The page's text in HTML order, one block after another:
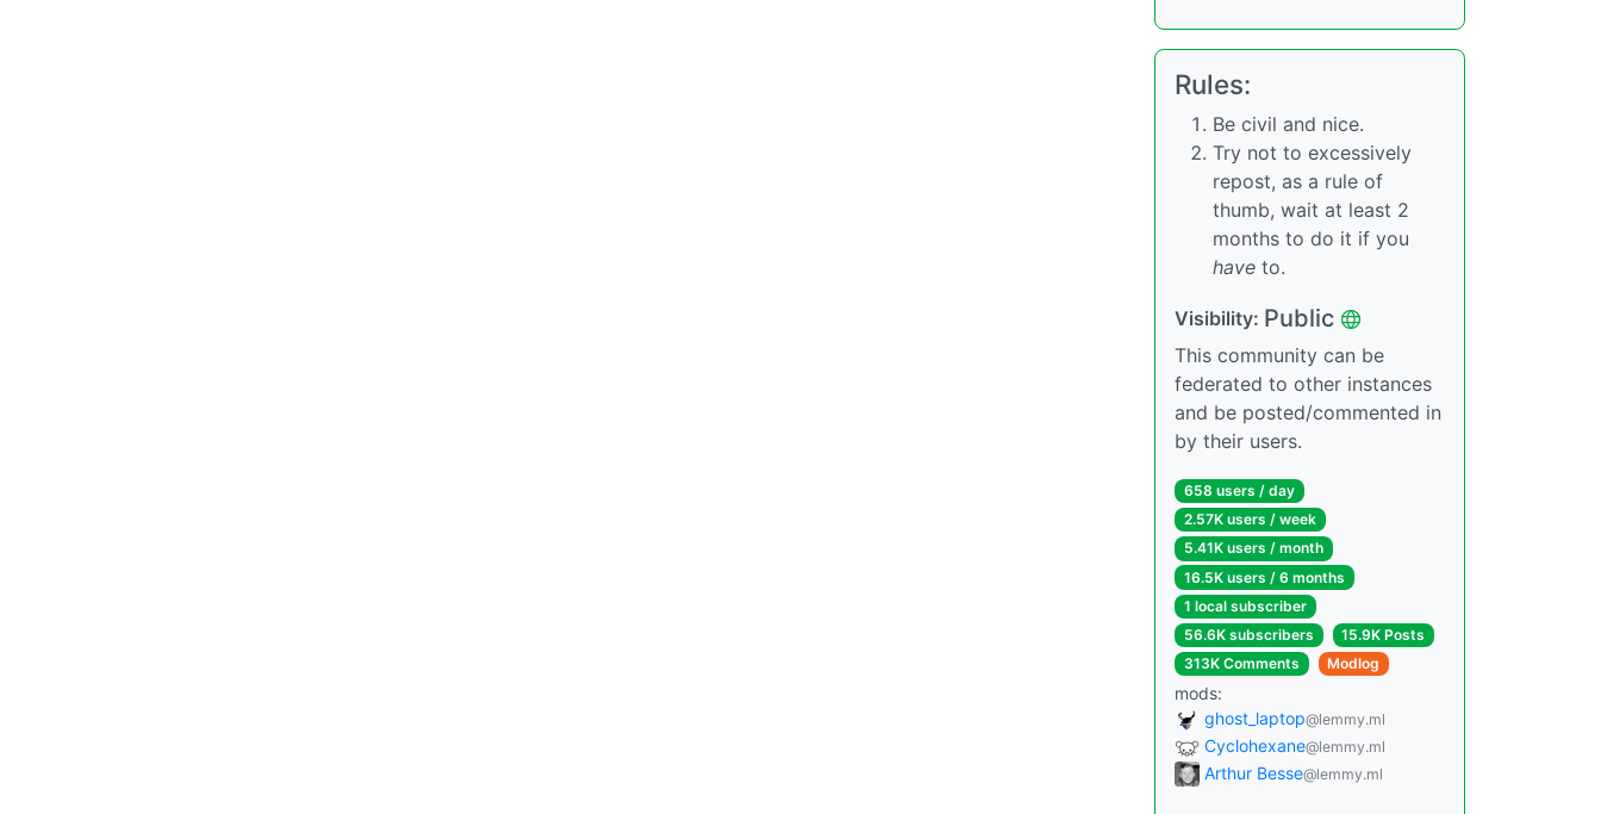
Rules:
Be civil and nice.
Try not to excessively
repost, as a rule of
thumb, wait at least 2
months to do it if you
have to.
Visibility: Public
This community can be
federated to other instances
and be posted/commented in
by their users.
658 users / day
2.57K users / week
5.41K users / month
16.5K users / 6 months
1 local subscriber
56.6K subscribers
15.9K Posts
313K Comments
Modlog
mods:
ghost_laptop@lemmy.ml
Cyclohexane@lemmy.ml
Arthur Besse@lemmy.ml